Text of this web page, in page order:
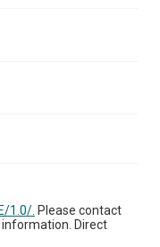
1.0/. Please contact
information. Direct